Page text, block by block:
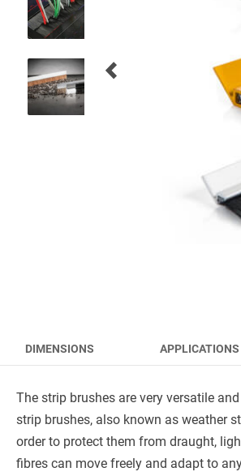
BRUSHES
WORK TOOL BRUSHES
DIMENSIONS APPLICATIONS
The strip brushes are very versatile
strip brushes, also known as weather
order to protect them from draught,
fibres can move freely and adapt to